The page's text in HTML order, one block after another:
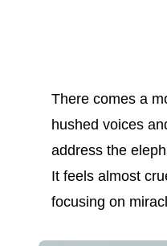
There comes a
hushed voices
address the
It feels almost
focusing on